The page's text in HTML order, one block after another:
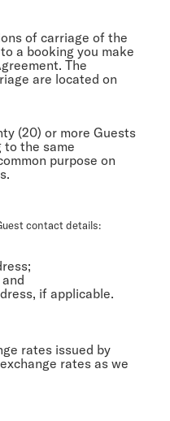
of carriage of the
a booking you make
The
are located on
(20) or more Guests
to the same
purpose on
contact details:
if applicable.
rates issued by
rates as we